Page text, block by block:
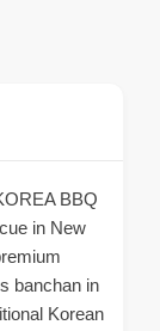
BBQ
in New
banchan in
Korean